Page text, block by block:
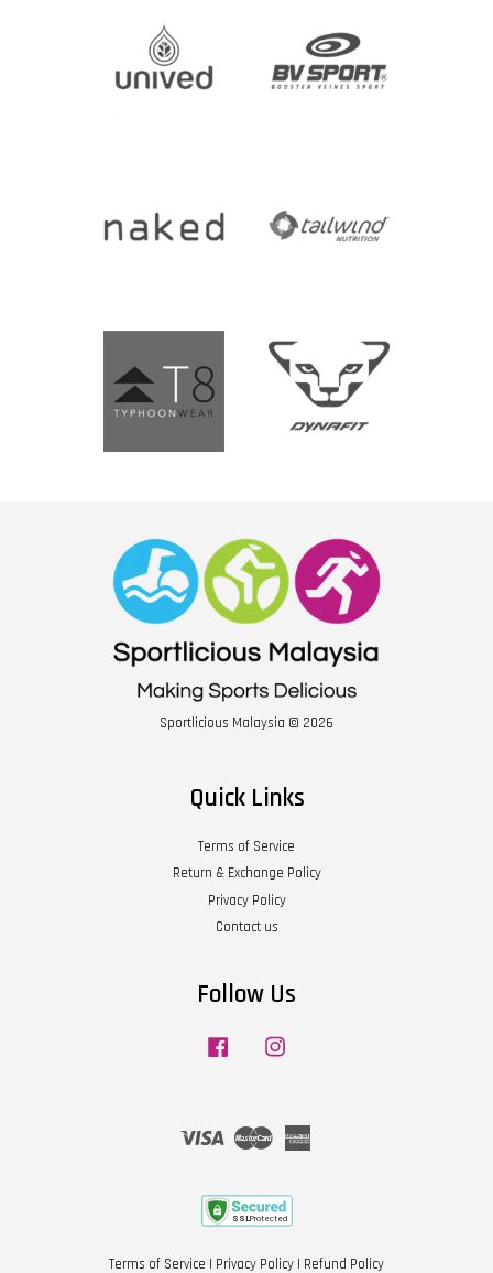
Sportlicious Malaysia © 2026
Quick Links
Terms of Service
Return & Exchange Policy
Privacy Policy
Contact us
Follow Us
Facebook
Visa Master
Terms of Service | Privacy Policy | Refund Policy